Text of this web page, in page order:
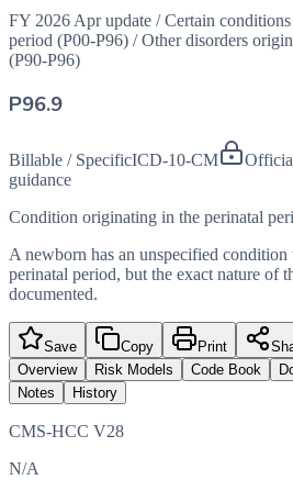
FY 2026 Apr update / Certain
period (P00-P96) / Other disorders
(P90-P96)
P96.9
Billable / SpecificICD-10-CM
guidance
Condition originating in the perinatal
A newborn has an unspecified condition
perinatal period, but the exact nature of
documented.
Save Copy Print
Overview
Risk Models Code Book
Notes
History
CMS-HCC V28
N/A